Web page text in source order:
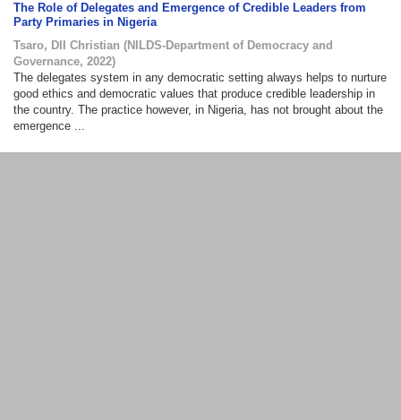
The Role of Delegates and Emergence of Credible Leaders from
Party Primaries in Nigeria
Tsaro, DII Christian (NILDS-Department of Democracy and
Governance, 2022)
The delegates system in any democratic setting always helps to nurture
good ethics and democratic values that produce credible leadership in
the country. The practice however, in Nigeria, has not brought about the
emergence ...